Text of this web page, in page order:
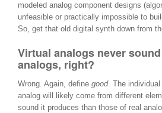
modeled analog component designs
unfeasible or practically impossible to
So, get that old digital synth down from
Virtual analogs never
analogs, right?
Wrong. Again, define good. The
analog will likely come from different
sound it produces than those of real